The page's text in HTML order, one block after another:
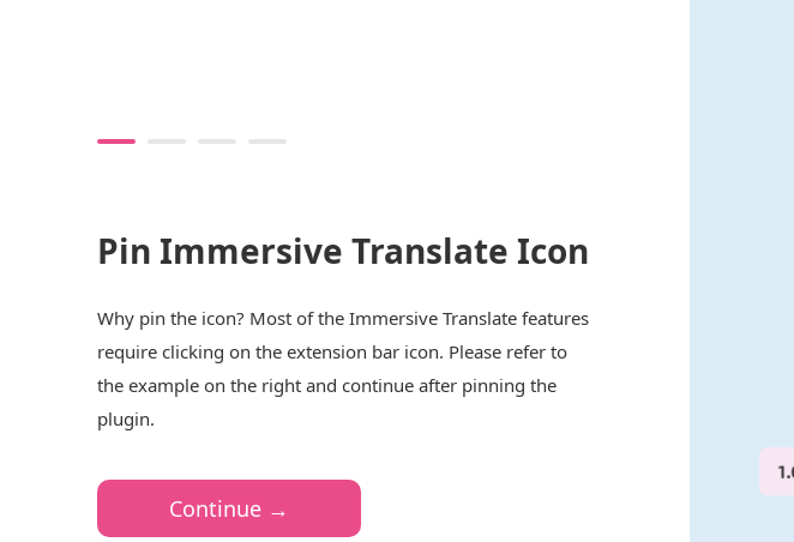
Pin Immersive Translate Icon
Why pin the icon? Most of the Immersive Translate features
require clicking on the extension bar icon. Please refer to
the example on the right and continue after pinning the
plugin.
Continue →